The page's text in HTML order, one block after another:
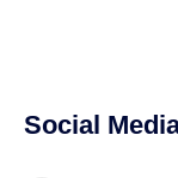
Site
Social